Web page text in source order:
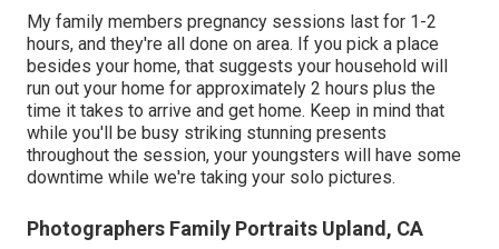
My family members pregnancy sessions last for 1-2
hours, and they're all done on area. If you pick a place
besides your home, that suggests your household will
run out your home for approximately 2 hours plus the
time it takes to arrive and get home. Keep in mind that
while you'll be busy striking stunning presents
throughout the session, your youngsters will have some
downtime while we're taking your solo pictures.
Photographers Family Portraits Upland, CA